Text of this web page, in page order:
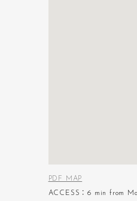
PDF MAP
ACCESS：6 min from